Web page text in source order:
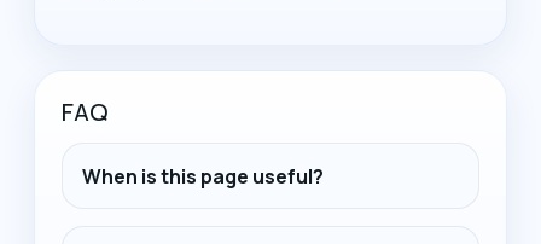
FAQ
When is this page useful?